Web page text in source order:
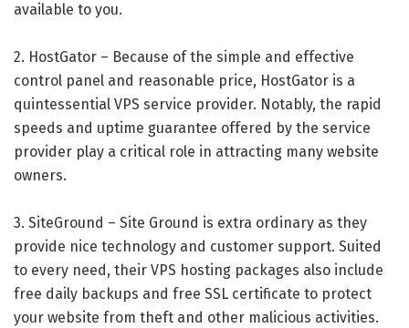
available to you.
2. HostGator – Because of the simple and effective
control panel and reasonable price, HostGator is a
quintessential VPS service provider. Notably, the rapid
speeds and uptime guarantee offered by the service
provider play a critical role in attracting many website
owners.
3. SiteGround – Site Ground is extra ordinary as they
provide nice technology and customer support. Suited
to every need, their VPS hosting packages also include
free daily backups and free SSL certificate to protect
your website from theft and other malicious activities.